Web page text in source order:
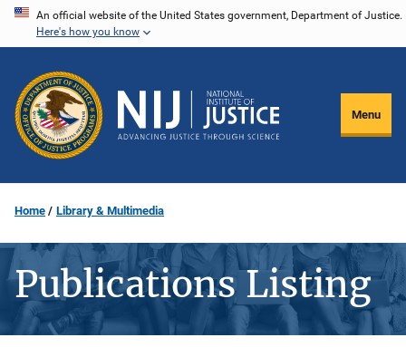
Skip
content
An official website of the United States government, Department of Justice.
Here's how you know
Menu
Home Library & Multimedia
Publications Listing